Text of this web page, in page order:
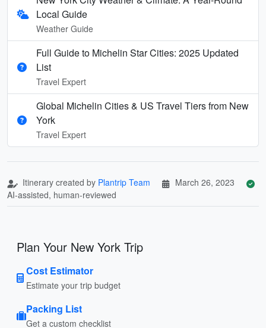
Local Guide
Weather Guide
Full Guide to Michelin Star Cities: 2025 Updated
List
Travel Expert
Global Michelin Cities & US Travel Tiers from New
York
Travel Expert
Itinerary created by Plantrip Team
March 26, 2023
AI-assisted, human-reviewed
Plan Your New York Trip
Cost Estimator
Estimate your trip budget
Packing List
Get a custom checklist